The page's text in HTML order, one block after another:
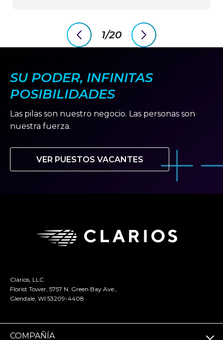
OPEN
DOORS
FOR
OF
MOTORSPORT
TALENT
previous
slide
1/20
next
slide
SU PODER, INFINITAS
POSIBILIDADES
Las pilas son nuestro negocio. Las personas son
nuestra fuerza.
VER PUESTOS VACANTES
Clarios, LLC.
Florist Tower, 5757 N. Green Bay Ave.,
Glendale, WI 53209-4408
COMPAÑÍA